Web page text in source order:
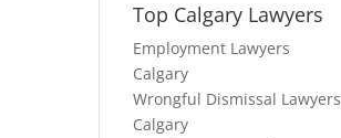
Top Calgary Lawyers
Employment Lawyers
Calgary
Wrongful Dismissal Lawyers
Calgary